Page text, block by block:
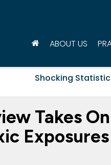
ABOUT US
Shocking
Takes
Exposures